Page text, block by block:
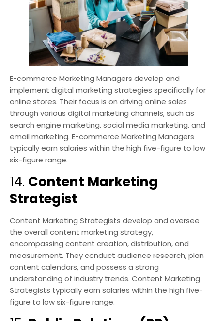
E-commerce Marketing Managers develop and
implement digital marketing strategies specifically for
online stores. Their focus is on driving online sales
through various digital marketing channels, such as
search engine marketing, social media marketing, and
email marketing. E-commerce Marketing Managers
typically earn salaries within the high five-figure to low
six-figure range.
14. Content Marketing
Strategist
Content Marketing Strategists develop and oversee
the overall content marketing strategy,
encompassing content creation, distribution, and
measurement. They conduct audience research, plan
content calendars, and possess a strong
understanding of industry trends. Content Marketing
Strategists typically earn salaries within the high five-
figure to low six-figure range.